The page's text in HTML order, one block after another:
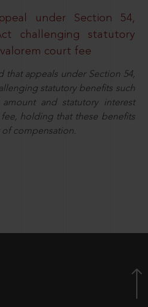
under Section 54,
challenging statutory
court fee
that appeals under Section 54,
statutory benefits such
and statutory interest
holding that these benefits
of compensation.